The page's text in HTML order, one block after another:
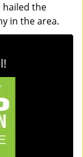
hailed the
in the area.